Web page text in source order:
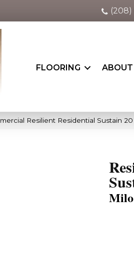
FLOORING ABOUT
Resilient Residential Sustain
Milo